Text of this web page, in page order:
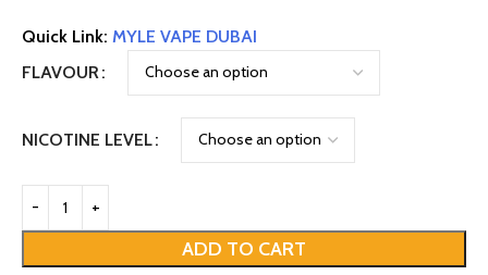
Quick Link: MYLE VAPE DUBAI
FLAVOUR
NICOTINE LEVEL
ADD TO CART